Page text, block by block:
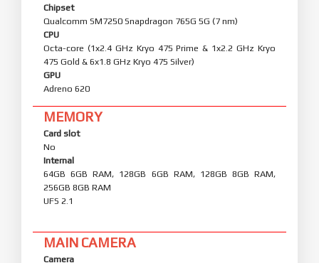
Chipset
Qualcomm SM7250 Snapdragon 765G 5G (7 nm)
CPU
Octa-core (1x2.4 GHz Kryo 475 Prime & 1x2.2 GHz Kryo
475 Gold & 6x1.8 GHz Kryo 475 Silver)
GPU
Adreno 620
MEMORY
Card slot
No
Internal
64GB 6GB RAM, 128GB 6GB RAM, 128GB 8GB RAM,
256GB 8GB RAM
UFS 2.1
MAIN CAMERA
Camera